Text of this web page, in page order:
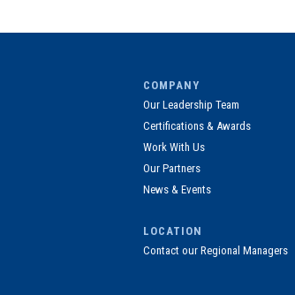
COMPANY
Our Leadership Team
Certifications & Awards
Work With Us
Our Partners
News & Events
LOCATION
Contact our Regional Managers